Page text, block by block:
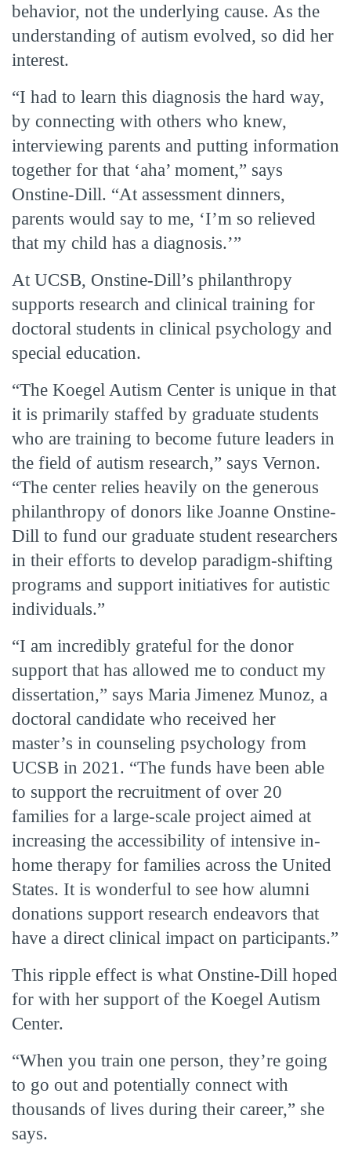
behavior, not the underlying cause. As the
understanding of autism evolved, so did her
interest.
“I had to learn this diagnosis the hard way,
by connecting with others who knew,
interviewing parents and putting information
together for that ‘aha’ moment,” says
Onstine-Dill. “At assessment dinners,
parents would say to me, ‘I’m so relieved
that my child has a diagnosis.’”
At UCSB, Onstine-Dill’s philanthropy
supports research and clinical training for
doctoral students in clinical psychology and
special education.
“The Koegel Autism Center is unique in that
it is primarily staffed by graduate students
who are training to become future leaders in
the field of autism research,” says Vernon.
“The center relies heavily on the generous
philanthropy of donors like Joanne Onstine-
Dill to fund our graduate student researchers
in their efforts to develop paradigm-shifting
programs and support initiatives for autistic
individuals.”
“I am incredibly grateful for the donor
support that has allowed me to conduct my
dissertation,” says Maria Jimenez Munoz, a
doctoral candidate who received her
master’s in counseling psychology from
UCSB in 2021. “The funds have been able
to support the recruitment of over 20
families for a large-scale project aimed at
increasing the accessibility of intensive in-
home therapy for families across the United
States. It is wonderful to see how alumni
donations support research endeavors that
have a direct clinical impact on participants.”
This ripple effect is what Onstine-Dill hoped
for with her support of the Koegel Autism
Center.
“When you train one person, they’re going
to go out and potentially connect with
thousands of lives during their career,” she
says.